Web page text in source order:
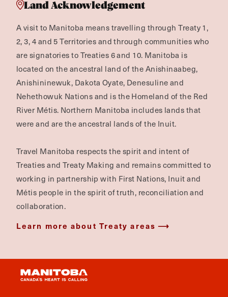
Land Acknowledgement
A visit to Manitoba means travelling through Treaty 1,
2, 3, 4 and 5 Territories and through communities who
are signatories to Treaties 6 and 10. Manitoba is
located on the ancestral land of the Anishinaabeg,
Anishininewuk, Dakota Oyate, Denesuline and
Nehethowuk Nations and is the Homeland of the Red
River Métis. Northern Manitoba includes lands that
were and are the ancestral lands of the Inuit.
Travel Manitoba respects the spirit and intent of
Treaties and Treaty Making and remains committed to
working in partnership with First Nations, Inuit and
Métis people in the spirit of truth, reconciliation and
collaboration.
Learn more about Treaty areas